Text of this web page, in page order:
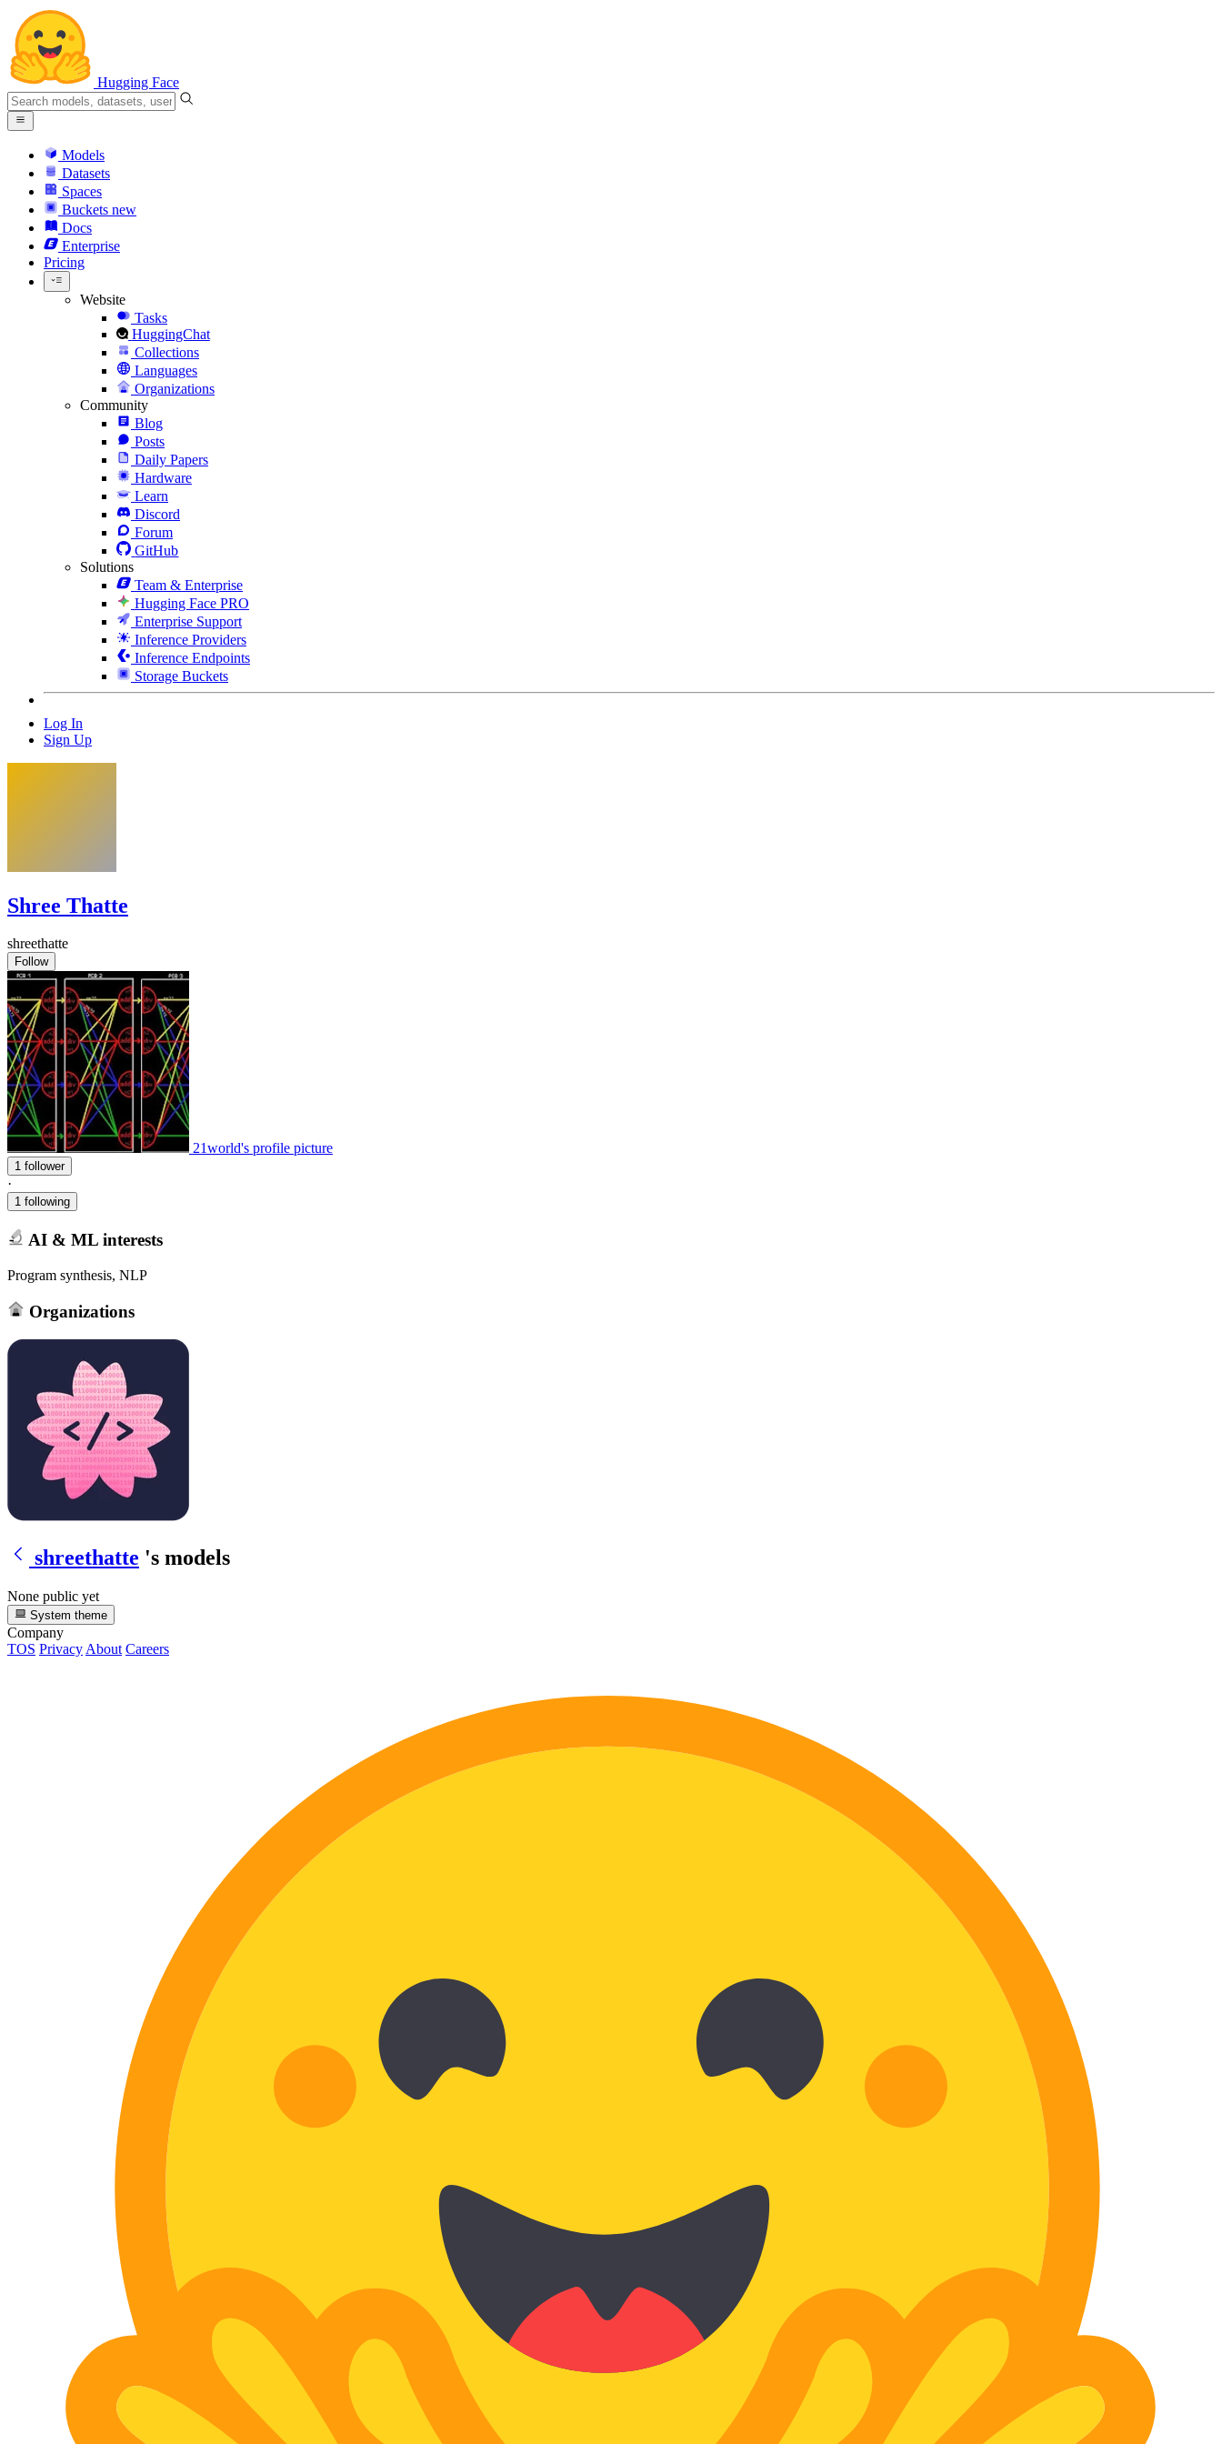
Hugging Face
Models
Datasets
Spaces
Buckets new
Docs
Enterprise
Pricing
Website
Tasks
HuggingChat
Collections
Languages
Organizations
Community
Blog
Posts
Daily Papers
Hardware
Learn
Discord
Forum
GitHub
Solutions
Team & Enterprise
Hugging Face PRO
Enterprise Support
Inference Providers
Inference Endpoints
Storage Buckets
Log In
Sign Up
Shree Thatte
shreethatte
Follow
21world's profile picture
1 follower
·
1 following
AI & ML interests
Program synthesis, NLP
Organizations
shreethatte 's models
None public yet
System theme
Company
TOS Privacy About Careers